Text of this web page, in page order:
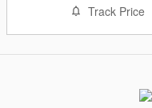
Track Price